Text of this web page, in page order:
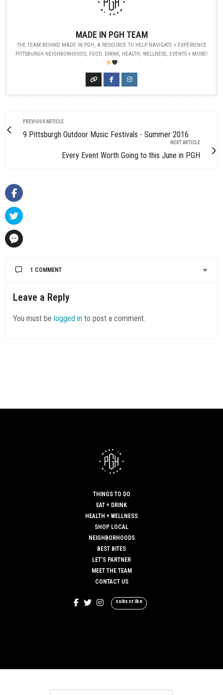
MADE IN PGH TEAM
THE TEAM BEHIND MADE IN PGH, A RESOURCE TO HELP NAVIGATE + EXPERIENCE
PITTSBURGH NEIGHBORHOODS, FOOD, DRINK, HEALTH, WELLNESS, EVENTS + MORE!
PREVIOUS ARTICLE
9 Pittsburgh Outdoor Music Festivals - Summer 2016
NEXT ARTICLE
Every Event Worth Going to this June in PGH
1 COMMENT
Leave a Reply
You must be logged in to post a comment.
THINGS TO DO
EAT + DRINK
HEALTH + WELLNESS
SHOP LOCAL
NEIGHBORHOODS
BEST BITES
LET’S PARTNER
MEET THE TEAM
CONTACT US
subscribe